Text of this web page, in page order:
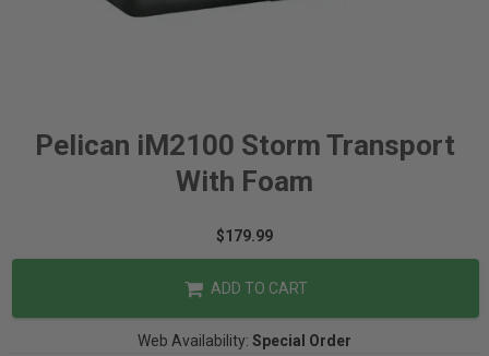
Pelican iM2100 Storm Transport
With Foam
$179.99
ADD TO CART
Web Availability: Special Order